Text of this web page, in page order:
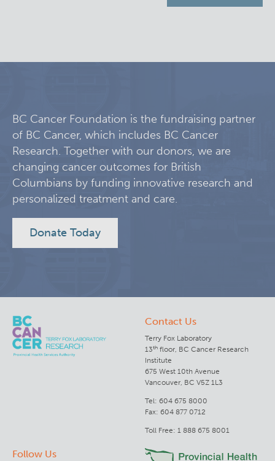
BC Cancer Foundation is the fundraising partner
of BC Cancer, which includes BC Cancer
Research. Together with our donors, we are
changing cancer outcomes for British
Columbians by funding innovative research and
personalized treatment and care.
Donate Today
Contact Us
Terry Fox Laboratory
13th floor, BC Cancer Research
Institute
675 West 10th Avenue
Vancouver, BC V5Z 1L3
Tel: 604 675 8000
Fax: 604 877 0712
Toll Free: 1 888 675 8001
Follow Us
Containment Level 2+ Facilities
Integrated Mouse Modelling Services
Eaves Stem Cell Assay
Molecular Oncology
Integrative Oncology
Lymphoid Cancer Research
Experimental Therapeutics
BC Cancer
BC Cancer Foundation